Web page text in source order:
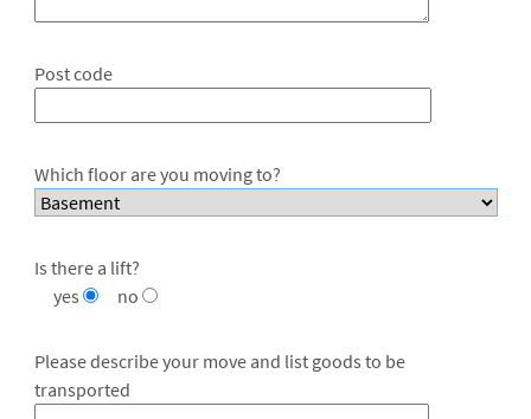
Post code
Which floor are you moving to?
Is there a lift?
yes
no
Please describe your move and list goods to be
transported